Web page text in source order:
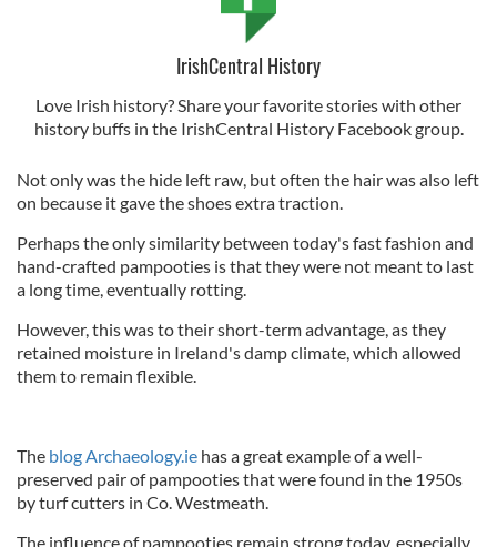
IrishCentral History
Love Irish history? Share your favorite stories with other
history buffs in the IrishCentral History Facebook group.
Not only was the hide left raw, but often the hair was also left
on because it gave the shoes extra traction.
Perhaps the only similarity between today's fast fashion and
hand-crafted pampooties is that they were not meant to last
a long time, eventually rotting.
However, this was to their short-term advantage, as they
retained moisture in Ireland's damp climate, which allowed
them to remain flexible.
The blog Archaeology.ie has a great example of a well-
preserved pair of pampooties that were found in the 1950s
by turf cutters in Co. Westmeath.
The influence of pampooties remain strong today, especially